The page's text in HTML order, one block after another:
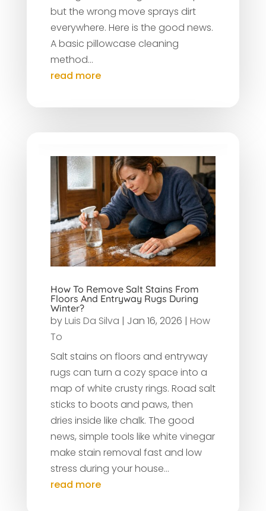
but the wrong move sprays dirt
everywhere. Here is the good news.
A basic pillowcase cleaning
method...
read more
How To Remove Salt Stains From
Floors And Entryway Rugs During
Winter?
byLuis Da Silva | Jan 16, 2026 | How
To
Salt stains on floors and entryway
rugs can turn a cozy space into a
map of white crusty rings. Road salt
sticks to boots and paws, then
dries inside like chalk. The good
news, simple tools like white vinegar
make stain removal fast and low
stress during your house...
read more